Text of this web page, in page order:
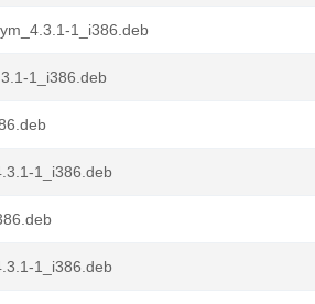
1_i386.deb
1_i386.deb
1_i386.deb
1_i386.deb